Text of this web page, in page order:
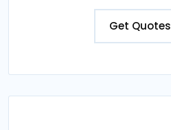
Get Quotes